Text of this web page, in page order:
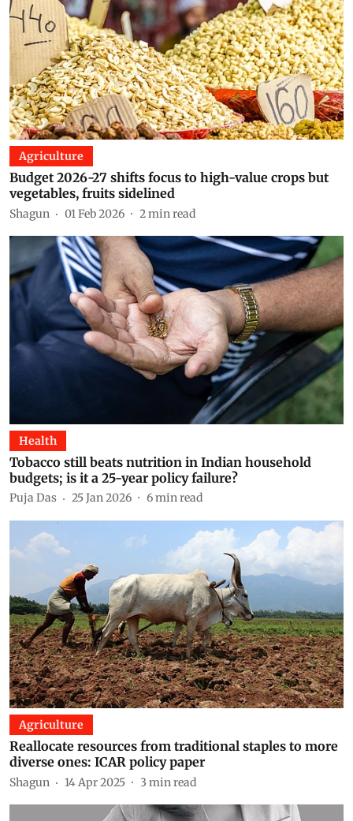
Agriculture
Budget 2026-27 shifts focus to high-value crops but
vegetables, fruits sidelined
Shagun 01 Feb 2026 2min read
Health
Tobacco still beats nutrition in Indian household
budgets; is it a 25-year policy failure?
Puja Das 25 Jan 2026 6min read
Agriculture
Reallocate resources from traditional staples to more
diverse ones: ICAR policy paper
Shagun 14 Apr 2025 3 min read